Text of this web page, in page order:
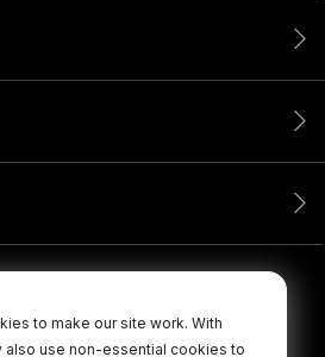
to make our site work. With
also use non-essential cookies to